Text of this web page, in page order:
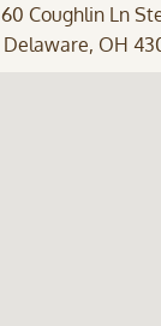
60 Coughlin Ln
Delaware, OH